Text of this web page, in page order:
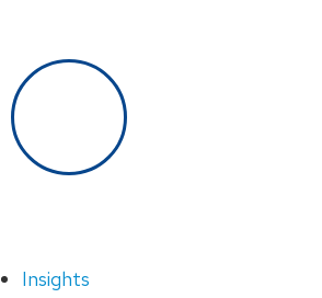
Insights